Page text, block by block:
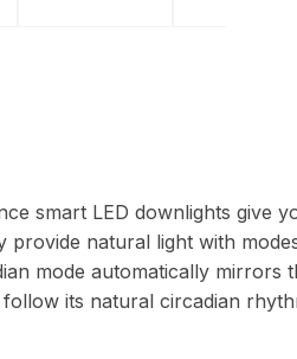
smart LED downlights give
provide natural light with
mode automatically
its natural circadian